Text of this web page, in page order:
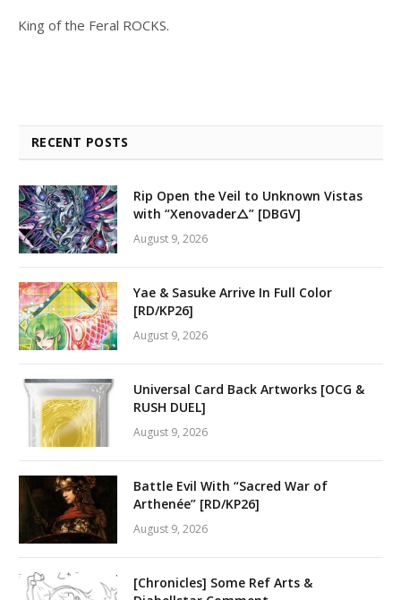
King of the Feral ROCKS.
RECENT POSTS
Rip Open the Veil to Unknown Vistas
with “Xenovader△” [DBGV]
August 9, 2026
Yae & Sasuke Arrive In Full Color
[RD/KP26]
August 9, 2026
Universal Card Back Artworks [OCG &
RUSH DUEL]
August 9, 2026
Battle Evil With “Sacred War of
Arthenée” [RD/KP26]
August 9, 2026
[Chronicles] Some Ref Arts &